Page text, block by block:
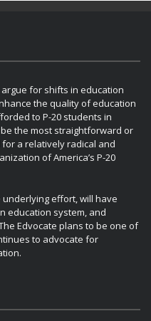
for shifts in education
the quality of education
to P-20 students in
the most straightforward or
a relatively radical and
of America’s P-20
effort, will have
education system, and
Edvocate plans to be one of
to advocate for